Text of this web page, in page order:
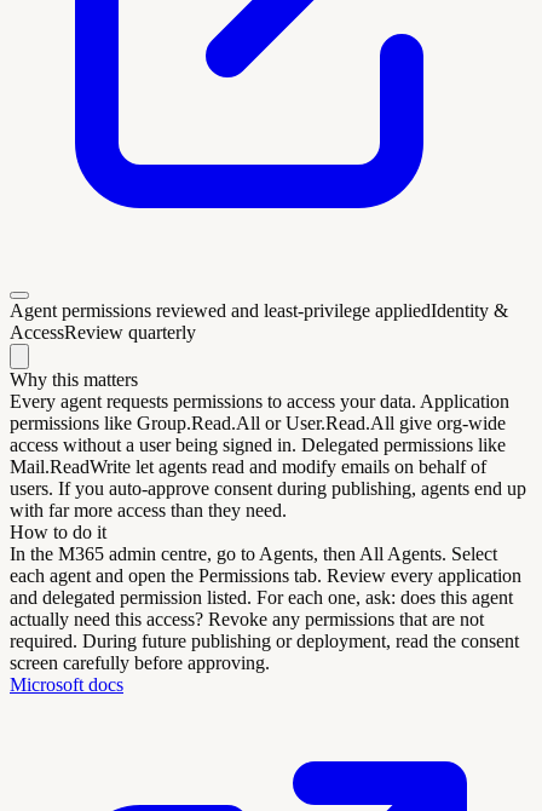
Agent permissions reviewed and least-privilege appliedIdentity &
AccessReview quarterly
Why this matters
Every agent requests permissions to access your data. Application
permissions like Group.Read.All or User.Read.All give org-wide
access without a user being signed in. Delegated permissions like
Mail.ReadWrite let agents read and modify emails on behalf of
users. If you auto-approve consent during publishing, agents end up
with far more access than they need.
How to do it
In the M365 admin centre, go to Agents, then All Agents. Select
each agent and open the Permissions tab. Review every application
and delegated permission listed. For each one, ask: does this agent
actually need this access? Revoke any permissions that are not
required. During future publishing or deployment, read the consent
screen carefully before approving.
Microsoft docs